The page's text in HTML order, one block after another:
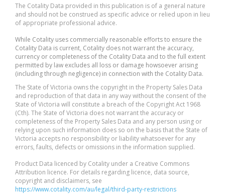
The Cotality Data provided in this publication is of a general nature
and should not be construed as specific advice or relied upon in lieu
of appropriate professional advice.
While Cotality uses commercially reasonable efforts to ensure the
Cotality Data is current, Cotality does not warrant the accuracy,
currency or completeness of the Cotality Data and to the full extent
permitted by law excludes all loss or damage howsoever arising
(including through negligence) in connection with the Cotality Data.
The State of Victoria owns the copyright in the Property Sales Data
and reproduction of that data in any way without the consent of the
State of Victoria will constitute a breach of the Copyright Act 1968
(Cth). The State of Victoria does not warrant the accuracy or
completeness of the Property Sales Data and any person using or
relying upon such information does so on the basis that the State of
Victoria accepts no responsibility or liability whatsoever for any
errors, faults, defects or omissions in the information supplied.
Product Data licenced by Cotality under a Creative Commons
Attribution licence. For details regarding licence, data source,
copyright and disclaimers, see
https://www.cotality.com/au/legal/third-party-restrictions